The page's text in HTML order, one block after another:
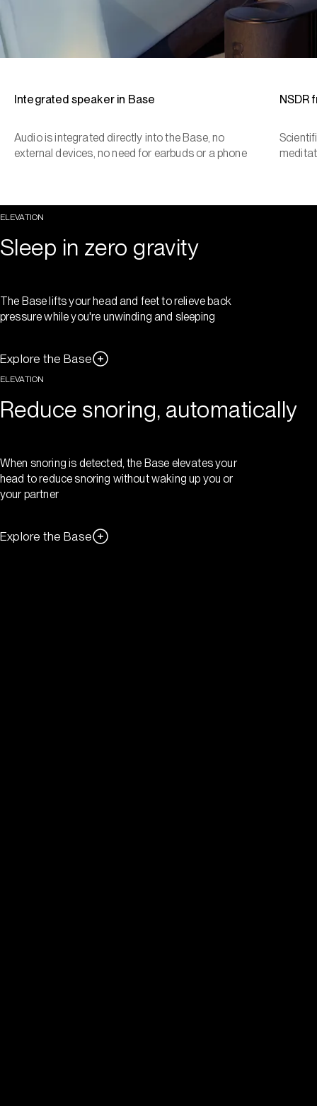
Integrated speaker in Base
Audio is integrated directly into the Base, no
external devices, no need for earbuds or a phone
NSDR
ELEVATION
Sleep in zero gravity
The Base lifts your head and feet to relieve back
pressure while you're unwinding and sleeping
Explore the Base
ELEVATION
Reduce snoring, automatically
When snoring is detected, the Base elevates your
head to reduce snoring without waking up you or
your partner
Explore the Base